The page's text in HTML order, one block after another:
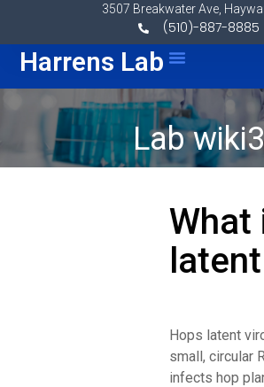
3507 Breakwater Ave,
(510)-887-8885
Harrens Lab Menu
Lab wiki3
What
Hops latent
small, circular
infects hop